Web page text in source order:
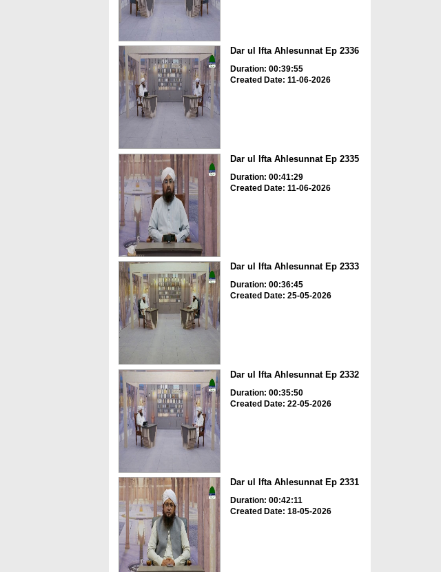
Dar ul Ifta Ahlesunnat Ep 2336
Duration: 00:39:55
Created Date: 11-06-2026
Dar ul Ifta Ahlesunnat Ep 2335
Duration: 00:41:29
Created Date: 11-06-2026
Dar ul Ifta Ahlesunnat Ep 2333
Duration: 00:36:45
Created Date: 25-05-2026
Dar ul Ifta Ahlesunnat Ep 2332
Duration: 00:35:50
Created Date: 22-05-2026
Dar ul Ifta Ahlesunnat Ep 2331
Duration: 00:42:11
Created Date: 18-05-2026